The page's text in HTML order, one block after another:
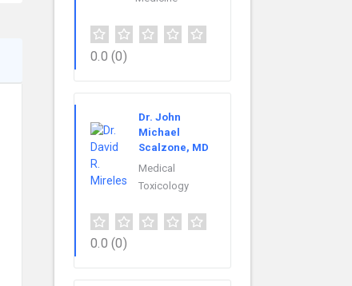
0.0 (0)
Dr. John
Michael
Scalzone, MD
Medical
Toxicology
0.0 (0)